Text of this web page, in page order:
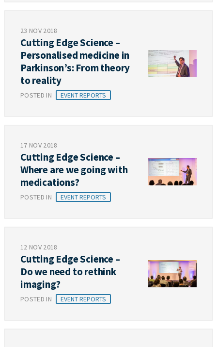
23 NOV 2018
Cutting Edge Science –
Personalised medicine in
Parkinson’s: From theory
to reality
POSTED IN EVENT REPORTS
17 NOV 2018
Cutting Edge Science –
Where are we going with
medications?
POSTED IN EVENT REPORTS
12 NOV 2018
Cutting Edge Science –
Do we need to rethink
imaging?
POSTED IN EVENT REPORTS